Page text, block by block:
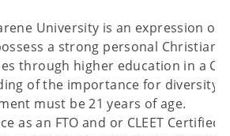
University is an expression of
a strong personal Christian
through higher education in a
of the importance for diversity,
must be 21 years of age.
as an FTO and or CLEET